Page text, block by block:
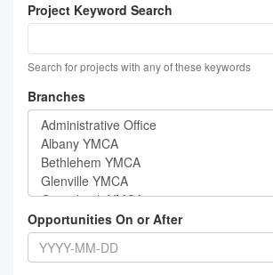
Project Keyword Search
Search for projects with any of these keywords
Branches
Opportunities On or After